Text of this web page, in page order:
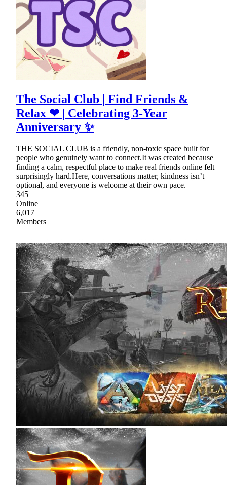
The Social Club | Find Friends &
Relax ❤ | Celebrating 3-Year
Anniversary ✨
THE SOCIAL CLUB is a friendly, non-toxic space built for
people who genuinely want to connect.It was created because
finding a calm, respectful place to make real friends online felt
surprisingly hard.Here, conversations matter, kindness isn’t
optional, and everyone is welcome at their own pace.
345
Online
6,017
Members